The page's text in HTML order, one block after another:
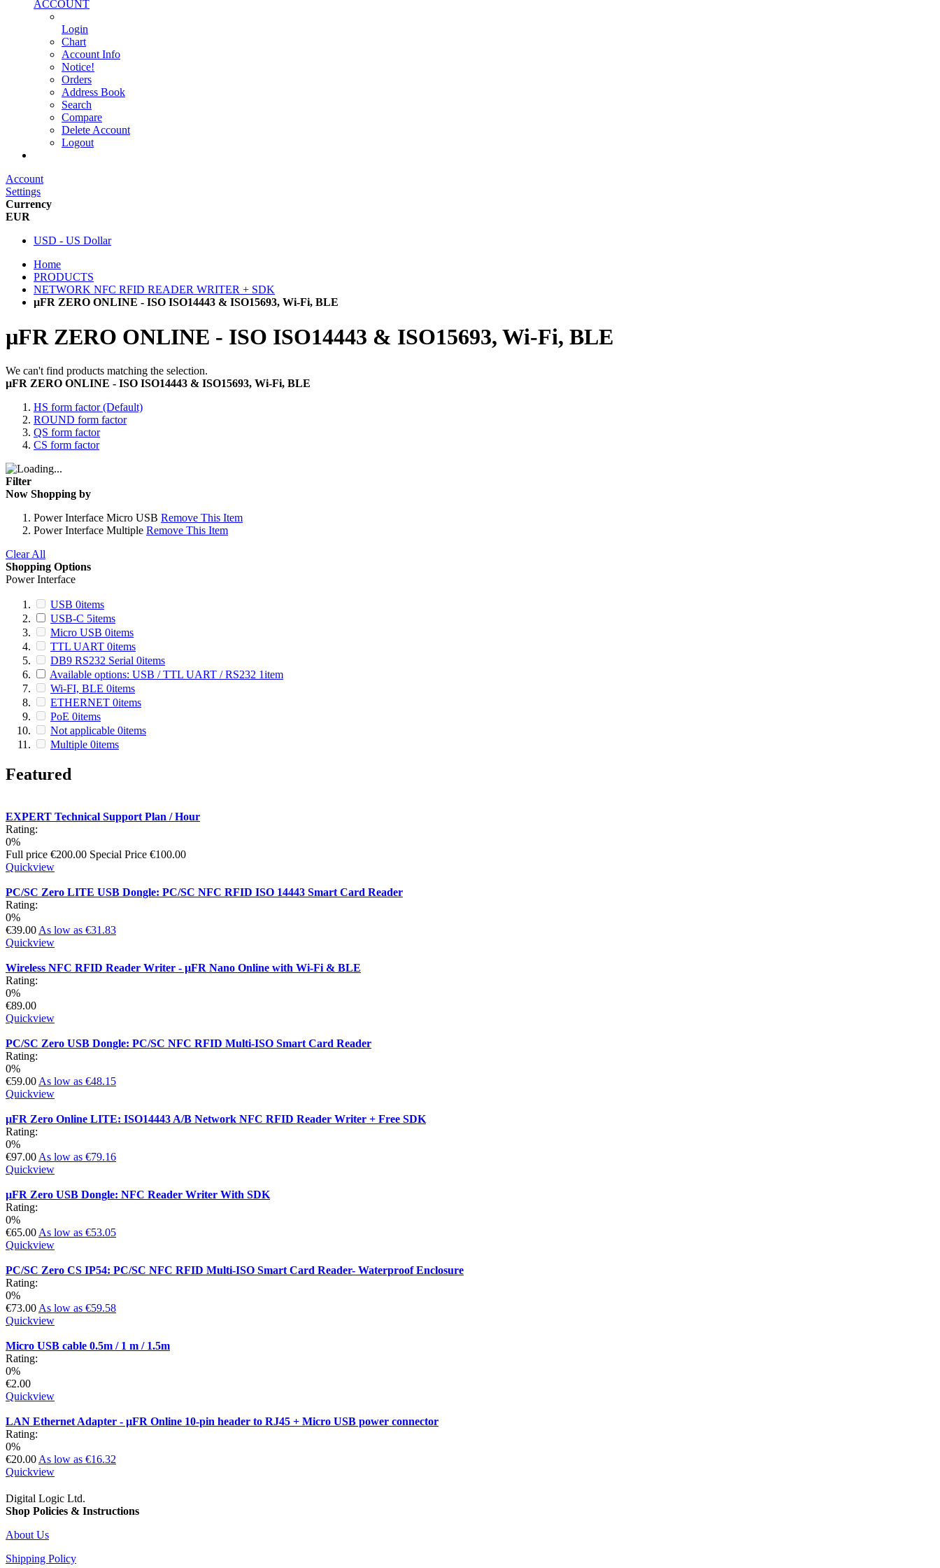
ACCOUNT
Login
Chart
Account Info
Notice!
Orders
Address Book
Search
Compare
Delete Account
Logout
Account
Settings
Currency
EUR
USD - US Dollar
Home
PRODUCTS
NETWORK NFC RFID READER WRITER + SDK
µFR ZERO ONLINE - ISO ISO14443 & ISO15693, Wi-Fi, BLE
µFR ZERO ONLINE - ISO ISO14443 & ISO15693, Wi-Fi, BLE
We can't find products matching the selection.
µFR ZERO ONLINE - ISO ISO14443 & ISO15693, Wi-Fi, BLE
HS form factor (Default)
ROUND form factor
QS form factor
CS form factor
Filter
Now Shopping by
Power Interface Micro USB Remove This Item
Power Interface Multiple Remove This Item
Clear All
Shopping Options
Power Interface
USB 0items
USB-C 5items
Micro USB 0items
TTL UART 0items
DB9 RS232 Serial 0items
Available options: USB / TTL UART / RS232 1item
Wi-FI, BLE 0items
ETHERNET 0items
PoE 0items
Not applicable 0items
Multiple 0items
Featured
EXPERT Technical Support Plan / Hour
Rating:
0%
Full price €200.00 Special Price €100.00
Quickview
PC/SC Zero LITE USB Dongle: PC/SC NFC RFID ISO 14443 Smart Card Reader
Rating:
0%
€39.00 As low as €31.83
Quickview
Wireless NFC RFID Reader Writer - µFR Nano Online with Wi-Fi & BLE
Rating:
0%
€89.00
Quickview
PC/SC Zero USB Dongle: PC/SC NFC RFID Multi-ISO Smart Card Reader
Rating:
0%
€59.00 As low as €48.15
Quickview
µFR Zero Online LITE: ISO14443 A/B Network NFC RFID Reader Writer + Free SDK
Rating:
0%
€97.00 As low as €79.16
Quickview
µFR Zero USB Dongle: NFC Reader Writer With SDK
Rating:
0%
€65.00 As low as €53.05
Quickview
PC/SC Zero CS IP54: PC/SC NFC RFID Multi-ISO Smart Card Reader- Waterproof Enclosure
Rating:
0%
€73.00 As low as €59.58
Quickview
Micro USB cable 0.5m / 1 m / 1.5m
Rating:
0%
€2.00
Quickview
LAN Ethernet Adapter - µFR Online 10-pin header to RJ45 + Micro USB power connector
Rating:
0%
€20.00 As low as €16.32
Quickview
Digital Logic Ltd.
Shop Policies & Instructions
About Us
Shipping Policy